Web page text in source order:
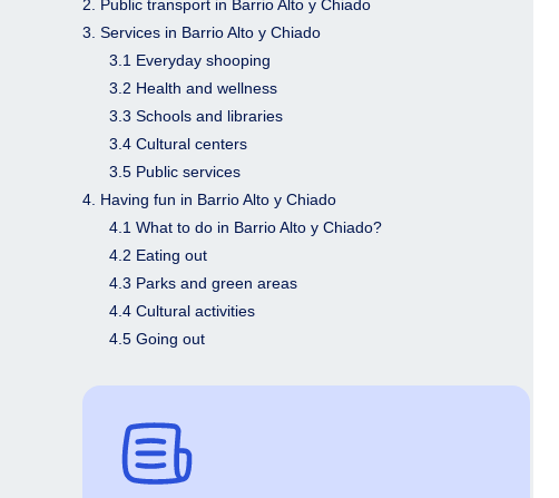
2. Public transport in Barrio Alto y Chiado
3. Services in Barrio Alto y Chiado
3.1 Everyday shooping
3.2 Health and wellness
3.3 Schools and libraries
3.4 Cultural centers
3.5 Public services
4. Having fun in Barrio Alto y Chiado
4.1 What to do in Barrio Alto y Chiado?
4.2 Eating out
4.3 Parks and green areas
4.4 Cultural activities
4.5 Going out